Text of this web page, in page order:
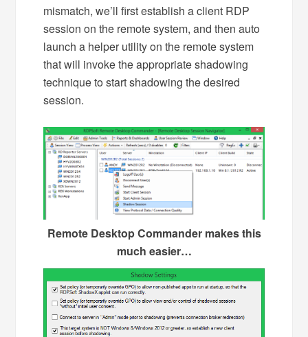
mismatch, we’ll first establish a client RDP
session on the remote system, and then auto
launch a helper utility on the remote system
that will invoke the appropriate shadowing
technique to start shadowing the desired
session.
Remote Desktop Commander makes this
much easier…